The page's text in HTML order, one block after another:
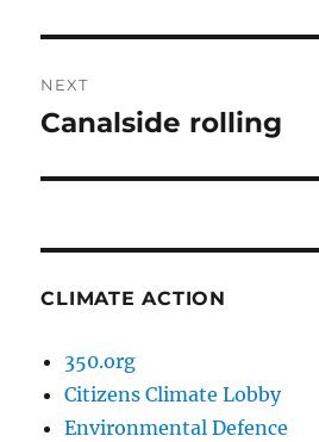
NEXT
Next
Canalside rolling
CLIMATE ACTION
350.org
Citizens Climate Lobby
Environmental Defence